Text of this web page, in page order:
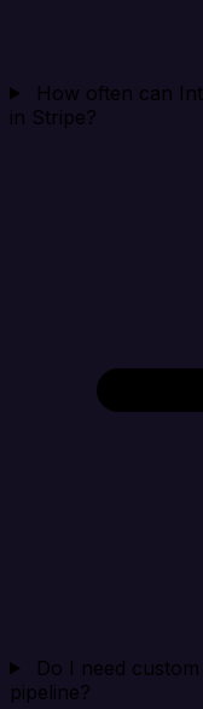
How often can
in Stripe?
Do I need
pipeline?